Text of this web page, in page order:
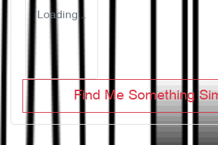
Loading...
Find Me Something